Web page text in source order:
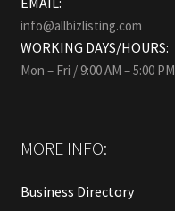
info@allbizlisting.com
WORKING DAYS/HOURS:
Mon – Fri / 9:00 AM – 5:00 PM
MORE INFO:
Business Directory